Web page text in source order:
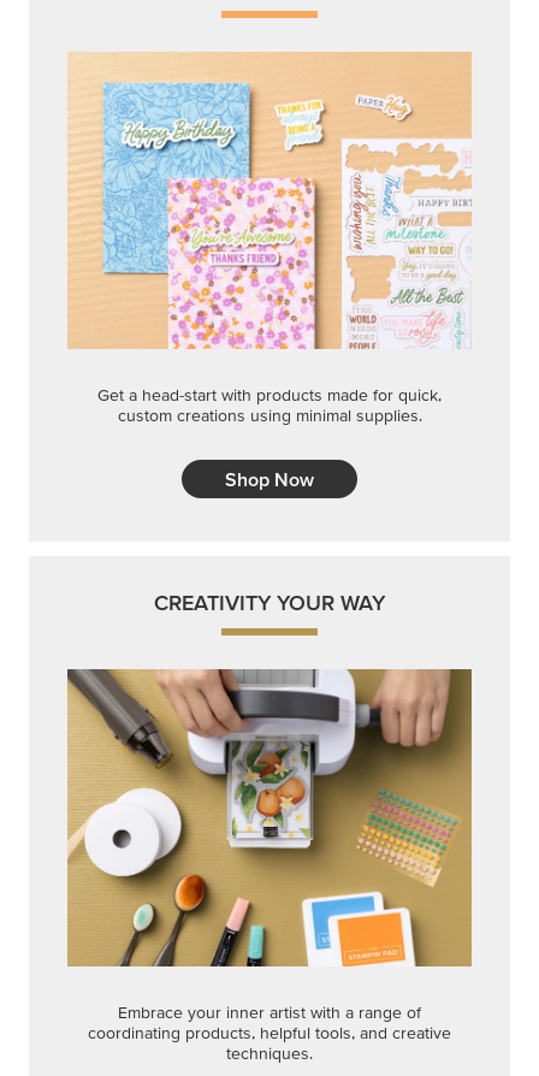
Get a head-start with products made for quick,
custom creations using minimal supplies.
Shop Now
CREATIVITY YOUR WAY
Embrace your inner artist with a range of
coordinating products, helpful tools, and creative
techniques.